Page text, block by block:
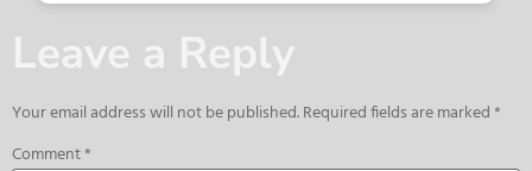
Leave a Reply
Your email address will not be published.Required fields are marked*
Comment*